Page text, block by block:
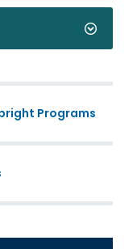
Programs